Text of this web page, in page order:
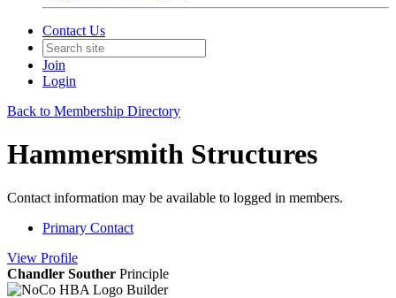
Contact Us
Join
Login
Back to Membership Directory
Hammersmith Structures
Contact information may be available to logged in members.
Primary Contact
View Profile
Chandler Souther Principle
Builder